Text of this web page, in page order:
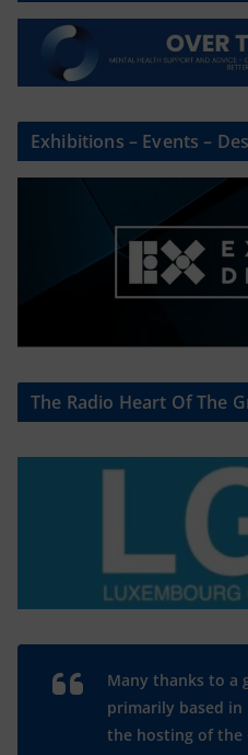
Exhibitions – Events –
The Radio Heart Of The
Many thanks to a
primarily based
the hosting of the